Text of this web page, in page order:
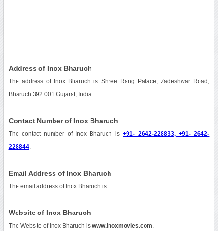
Address of Inox Bharuch
The address of Inox Bharuch is Shree Rang Palace, Zadeshwar Road,
Bharuch 392 001 Gujarat, India.
Contact Number of Inox Bharuch
The contact number of Inox Bharuch is+91- 2642-228833, +91- 2642-
228844.
Email Address of Inox Bharuch
The email address of Inox Bharuch is
Website of Inox Bharuch
The Website of Inox Bharuch is www.inoxmovies.com